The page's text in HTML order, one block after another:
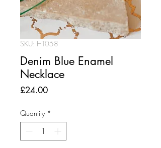
SKU: HT058
Denim Blue Enamel
Necklace
£24.00Price
Quantity *